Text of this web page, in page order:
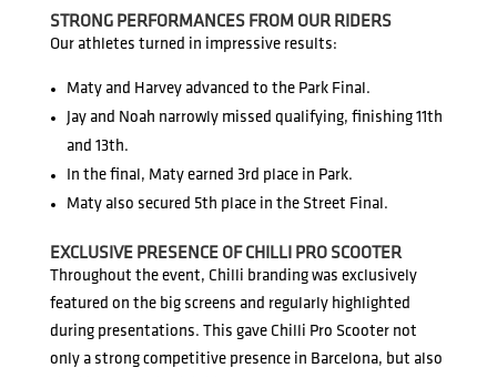
STRONG PERFORMANCES FROM OUR RIDERS
Our athletes turned in impressive results:
Maty and Harvey advanced to the Park Final.
Jay and Noah narrowly missed qualifying, finishing 11th
and 13th.
In the final, Maty earned 3rd place in Park.
Maty also secured 5th place in the Street Final.
EXCLUSIVE PRESENCE OF CHILLI PRO SCOOTER
Throughout the event, Chilli branding was exclusively
featured on the big screens and regularly highlighted
during presentations. This gave Chilli Pro Scooter not
only a strong competitive presence in Barcelona, but also